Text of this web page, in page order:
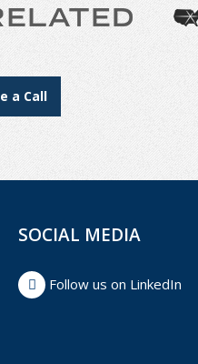
a Call
SOCIAL MEDIA
Follow us on LinkedIn